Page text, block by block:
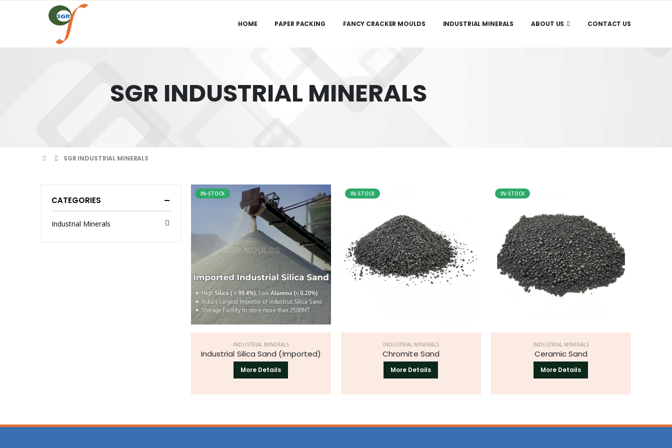
HOME PAPER PACKING FANCY CRACKER MOULDS INDUSTRIAL MINERALS ABOUT US CONTACT US
SGR INDUSTRIAL MINERALS
SGR INDUSTRIAL MINERALS
IN-STOCK
INDUSTRIAL MINERALS
Industrial Silica Sand (Imported)
More Details
IN-STOCK
INDUSTRIAL MINERALS
Chromite Sand
More Details
IN-STOCK
INDUSTRIAL MINERALS
Ceramic Sand
More Details
CATEGORIES
Industrial Minerals